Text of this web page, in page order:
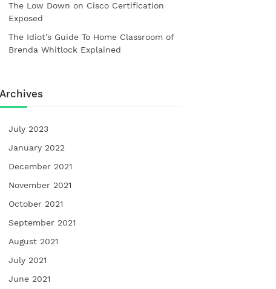
The Low Down on Cisco Certification
Exposed
The Idiot’s Guide To Home Classroom of
Brenda Whitlock Explained
Archives
July 2023
January 2022
December 2021
November 2021
October 2021
September 2021
August 2021
July 2021
June 2021